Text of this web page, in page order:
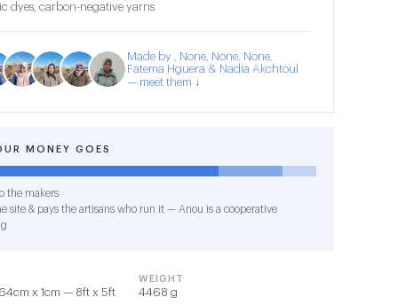
dyes, carbon-negative yarns
Made by , None, None, None,
Fatema Hguera & Nadia Akchtoul
— meet them ↓
MONEY GOES
the makers
site & pays the artisans who run it — Anou is a cooperative
x 1cm — 8ft x 5ft
WEIGHT
4468 g